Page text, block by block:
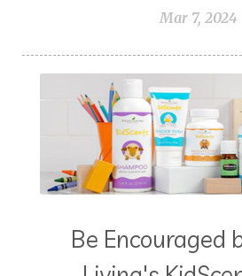
Mar 7, 2024
Be Encouraged